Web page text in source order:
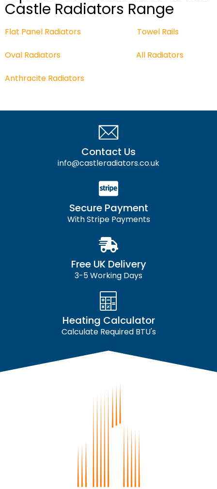
Castle Radiators Range
Flat Panel Radiators Towel Rails
Oval Radiators All Radiators
Anthracite Radiators
Contact Us
info@castleradiators.co.uk
Secure Payment
With Stripe Payments
Free UK Delivery
3-5 Working Days
Heating Calculator
Calculate Required BTU's